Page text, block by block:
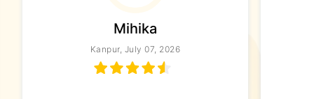
Mihika
Kanpur, July 07, 2026